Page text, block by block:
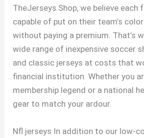
TheJerseys Shop, we believe each
capable of put on their team’s
without paying a premium. That’s
wide range of inexpensive soccer
and classic jerseys at costs that
financial institution. Whether you
membership legend or a national
gear to match your ardour.
Nfl jerseys In addition to our low-